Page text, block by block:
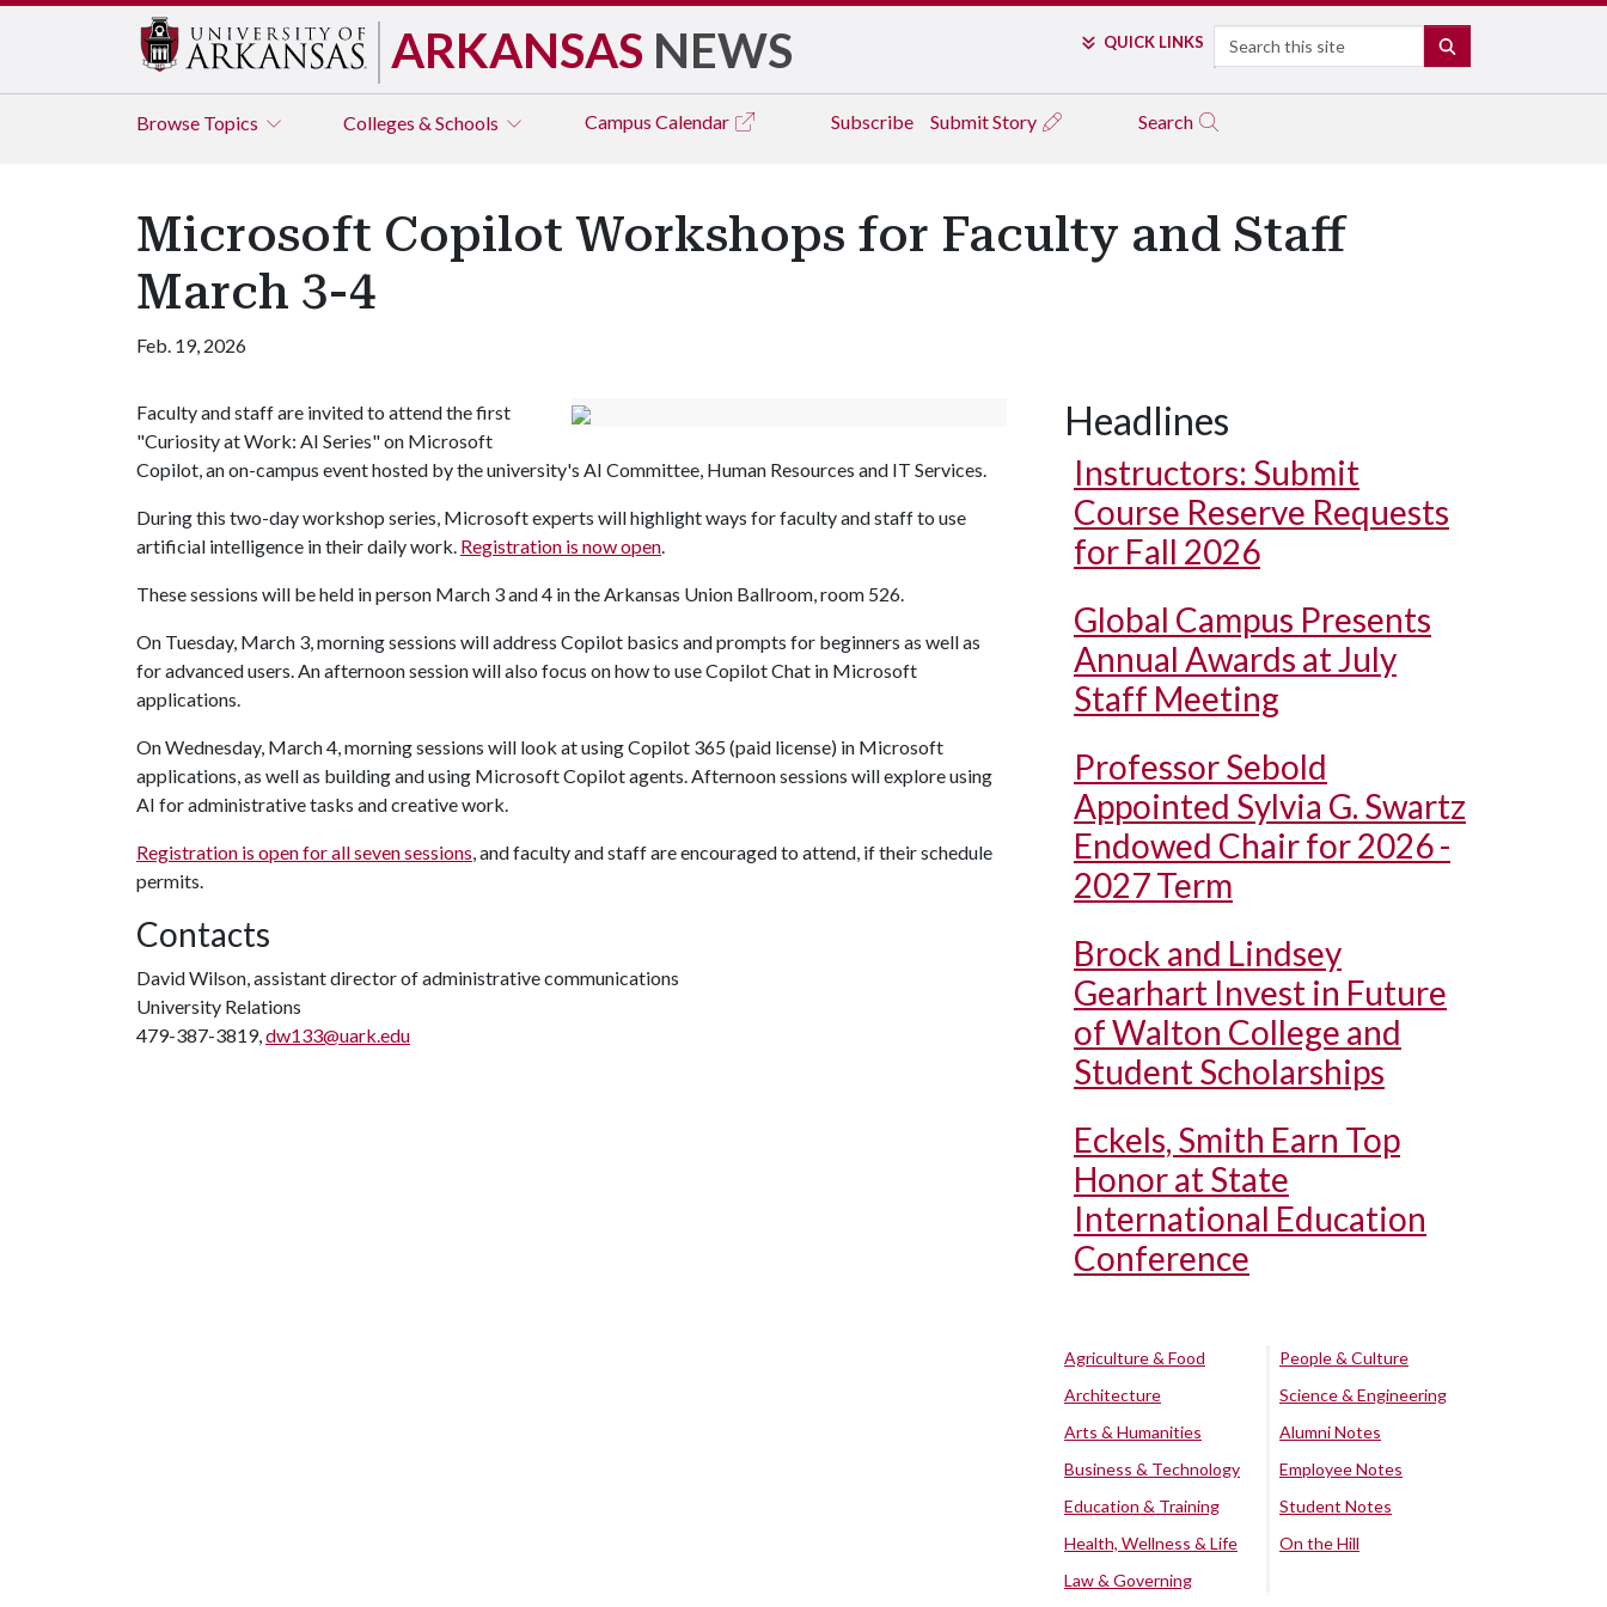
ARKANSAS NEWS QUICK LINKS Search
Browse Topics Colleges & Schools Campus Calendar Subscribe Submit Story Search
Microsoft Copilot Workshops for Faculty and Staff
March 3-4
Feb. 19, 2026
Faculty and staff are invited to attend the first
"Curiosity at Work: AI Series" on Microsoft
Copilot, an on-campus event hosted by the university's AI Committee, Human Resources and IT Services.
During this two-day workshop series, Microsoft experts will highlight ways for faculty and staff to use
artificial intelligence in their daily work. Registration is now open.
These sessions will be held in person March 3 and 4 in the Arkansas Union Ballroom, room 526.
On Tuesday, March 3, morning sessions will address Copilot basics and prompts for beginners as well as
for advanced users. An afternoon session will also focus on how to use Copilot Chat in Microsoft
applications.
On Wednesday, March 4, morning sessions will look at using Copilot 365 (paid license) in Microsoft
applications, as well as building and using Microsoft Copilot agents. Afternoon sessions will explore using
AI for administrative tasks and creative work.
Registration is open for all seven sessions, and faculty and staff are encouraged to attend, if their schedule
permits.
Contacts
David Wilson, assistant director of administrative communications
University Relations
479-387-3819,dw133@uark.edu
Headlines
Instructors: Submit
Course Reserve Requests
for Fall 2026
Global Campus Presents
Annual Awards at July
Staff Meeting
Professor Sebold
Appointed Sylvia G. Swartz
Endowed Chair for 2026 -
2027 Term
Brock and Lindsey
Gearhart Invest in Future
of Walton College and
Student Scholarships
Eckels, Smith Earn Top
Honor at State
International Education
Conference
Agriculture & Food
Architecture
Arts & Humanities
Business & Technology
Education & Training
Health, Wellness & Life
Law & Governing
People & Culture
Science & Engineering
Alumni Notes
Employee Notes
Student Notes
On the Hill